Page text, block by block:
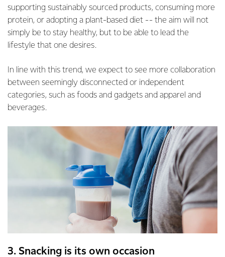
supporting sustainably sourced products, consuming more
protein, or adopting a plant-based diet -- the aim will not
simply be to stay healthy, but to be able to lead the
lifestyle that one desires.
In line with this trend, we expect to see more collaboration
between seemingly disconnected or independent
categories, such as foods and gadgets and apparel and
beverages.
3. Snacking is its own occasion